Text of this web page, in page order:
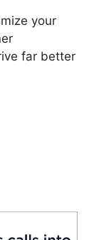
your
far better